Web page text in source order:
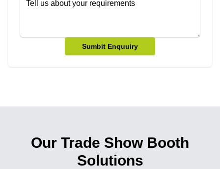
Sumbit Enquuiry
Our Trade Show Booth
Solutions